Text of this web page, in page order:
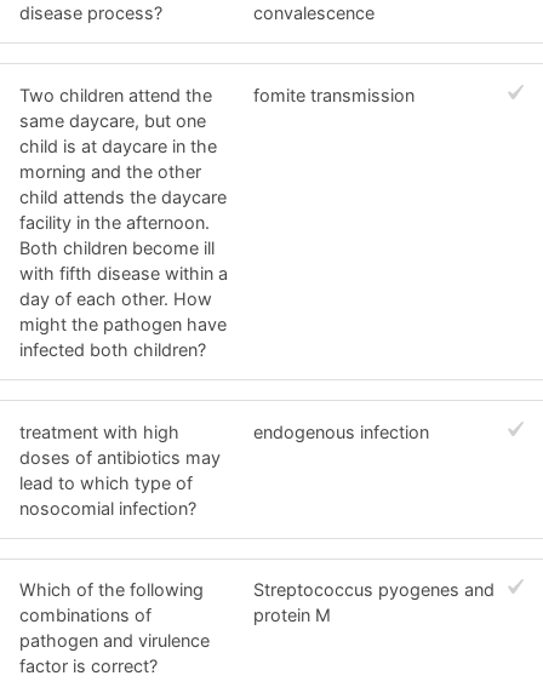
disease process?
convalescence
Two children attend the
same daycare, but one
child is at daycare in the
morning and the other
child attends the daycare
facility in the afternoon.
Both children become ill
with fifth disease within a
day of each other. How
might the pathogen have
infected both children?
fomite transmission
treatment with high
doses of antibiotics may
lead to which type of
nosocomial infection?
endogenous infection
Which of the following
combinations of
pathogen and virulence
factor is correct?
Streptococcus pyogenes and
protein M